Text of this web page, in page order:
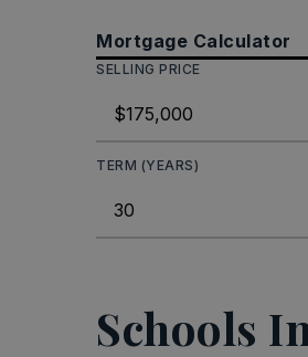
Mortgage Calculator
SELLING PRICE
TERM (YEARS)
Schools